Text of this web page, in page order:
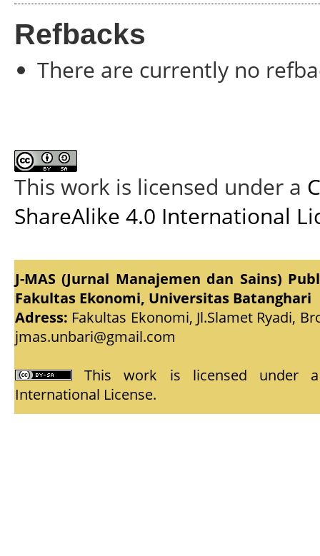
Refbacks
There are currently no
This work is licensed under a
ShareAlike 4.0 International
J-MAS (Jurnal Manajemen dan Sains)
Fakultas Ekonomi, Universitas Batanghari
Adress: Fakultas Ekonomi, Jl.Slamet Ryadi,
jmas.unbari@gmail.com
This work is licensed under
International License.